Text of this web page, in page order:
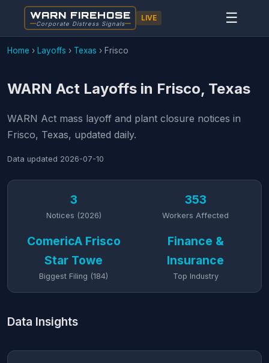
WARN FIREHOSE
Corporate Distress Signals
LIVE ☰
Home › Layoffs › Texas › Frisco
WARN Act Layoffs in Frisco, Texas
WARN Act mass layoff and plant closure notices in
Frisco, Texas, updated daily.
Data updated 2026-07-10
3
Notices (2026)
353
Workers Affected
ComericA Frisco
Star Towe
Biggest Filing (184)
Finance &
Insurance
Top Industry
Data Insights